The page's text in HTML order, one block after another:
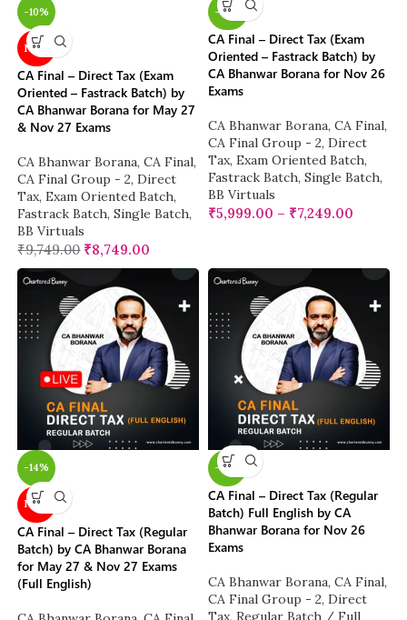
-10%
NEW
CA Final – Direct Tax (Exam
Oriented – Fastrack Batch) by
CA Bhanwar Borana for May 27
& Nov 27 Exams
CA Bhanwar Borana, CA Final,
CA Final Group - 2, Direct
Tax, Exam Oriented Batch,
Fastrack Batch, Single Batch,
BB Virtuals
₹9,749.00 ₹8,749.00
-38%
CA Final – Direct Tax (Exam
Oriented – Fastrack Batch) by
CA Bhanwar Borana for Nov 26
Exams
CA Bhanwar Borana, CA Final,
CA Final Group - 2, Direct
Tax, Exam Oriented Batch,
Fastrack Batch, Single Batch,
BB Virtuals
₹5,999.00 – ₹7,249.00
-14%
NEW
CA Final – Direct Tax (Regular
Batch) by CA Bhanwar Borana
for May 27 & Nov 27 Exams
(Full English)
-14%
CA Final – Direct Tax (Regular
Batch) Full English by CA
Bhanwar Borana for Nov 26
Exams
CA Bhanwar Borana, CA Final,
CA Final Group - 2, Direct
Tax, Regular Batch / Full